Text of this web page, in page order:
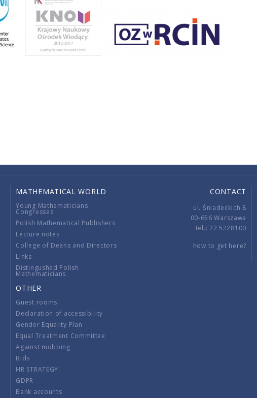
MATHEMATICAL WORLD
Young Mathematicians
Congresses
Polish Mathematical Publishers
Lecture notes
College of Deans and Directors
Links
Distingushed Polish
Mathematicians
OTHER
Guest rooms
Declaration of accessibility
Gender Equality Plan
Equal Treatment Committee
Against mobbing
Bids
HR STRATEGY
GDPR
Bank accounts
CONTACT
ul. Śniadeckich 8
00-656 Warszawa
tel.: 22 5228100
how to get here?